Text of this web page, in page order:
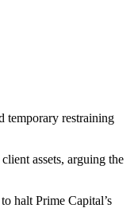
temporary restraining
assets, arguing the
halt Prime Capital’s